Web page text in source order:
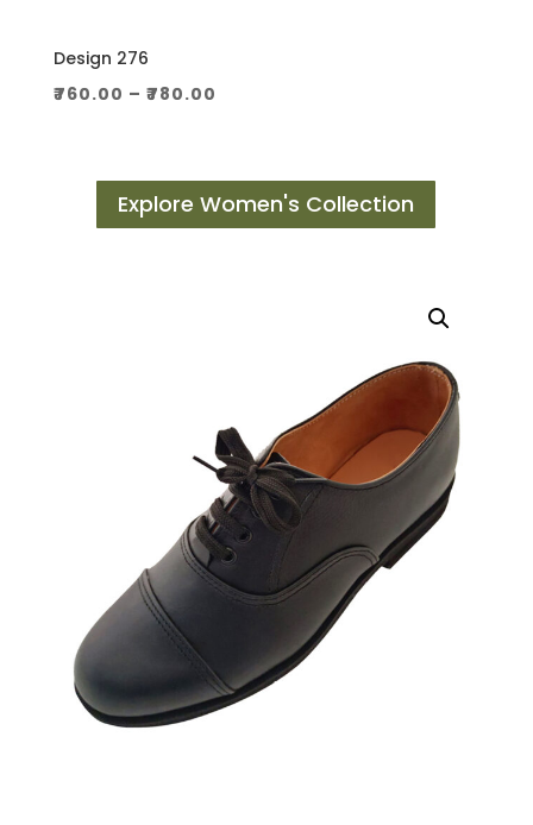
Design 276
₹760.00 – ₹780.00
through
₹780.00
Explore Women's Collection